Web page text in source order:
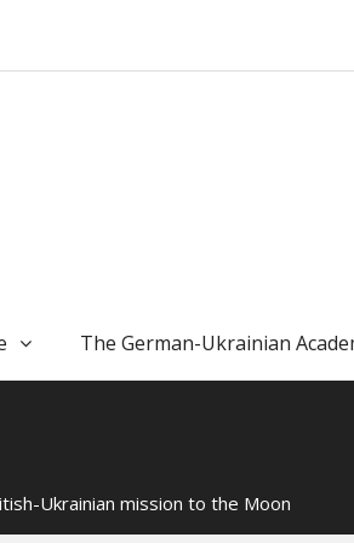
The German-Ukrainian
Ukrainian mission to the Moon